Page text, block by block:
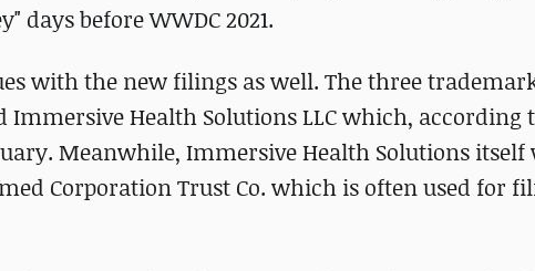
days before WWDC 2021.
with the new filings as well. The three
Immersive Health Solutions LLC which, according
Meanwhile, Immersive Health Solutions itself
Corporation Trust Co. which is often used for